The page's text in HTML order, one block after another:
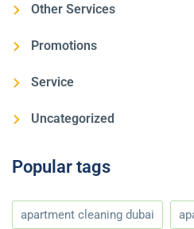
Other Services
Promotions
Service
Uncategorized
Popular tags
apartment cleaning dubai